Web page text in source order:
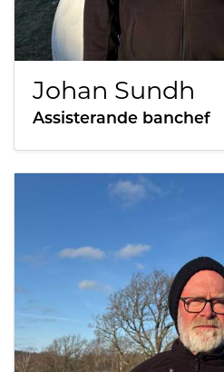
Johan Sundh
Assisterande banchef